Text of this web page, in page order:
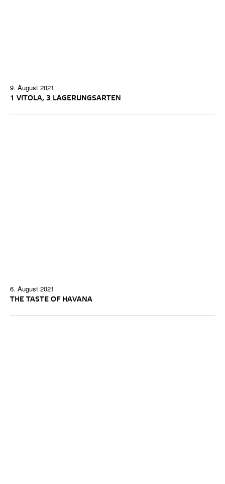
9. August 2021
1 VITOLA, 3 LAGERUNGSARTEN
6. August 2021
THE TASTE OF HAVANA